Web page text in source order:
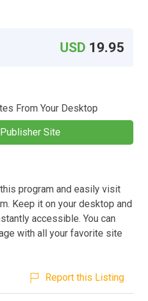
USD 19.95
From Your Desktop
Site
program and easily visit
Keep it on your desktop and
accessible. You can
with all your favorite site
Report this Listing